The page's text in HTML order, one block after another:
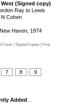
(Signed copy)
Ray to Lewis
Cohen
Haven, 1974
Cover | Signed Copies | First
7 8
9
Added